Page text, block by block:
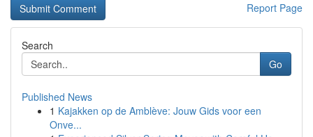
Report Page
Search
Go
Published News
1 Kajakken op de Amblève: Jouw Gids voor een
Onve...